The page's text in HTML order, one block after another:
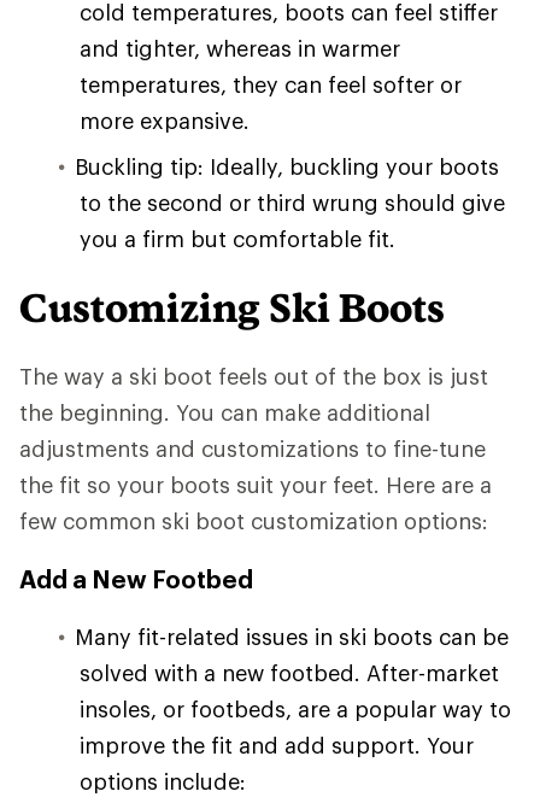
cold temperatures, boots can feel stiffer
and tighter, whereas in warmer
temperatures, they can feel softer or
more expansive.
Buckling tip: Ideally, buckling your boots
to the second or third wrung should give
you a firm but comfortable fit.
Customizing Ski Boots
The way a ski boot feels out of the box is just
the beginning. You can make additional
adjustments and customizations to fine-tune
the fit so your boots suit your feet. Here are a
few common ski boot customization options:
Add a New Footbed
Many fit-related issues in ski boots can be
solved with a new footbed. After-market
insoles, or footbeds, are a popular way to
improve the fit and add support. Your
options include: